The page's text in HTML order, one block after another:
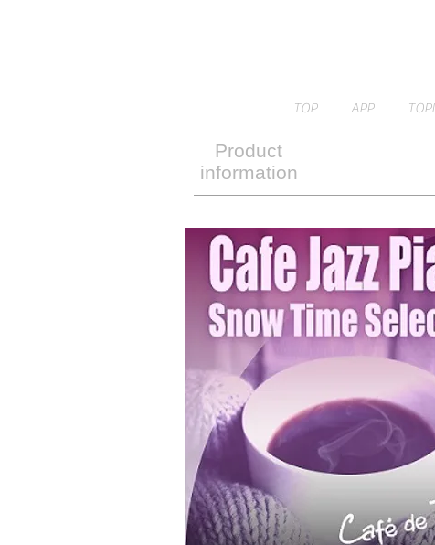
TOP APP
Product
information